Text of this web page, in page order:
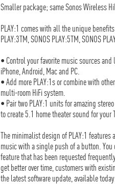
Smaller package; same Sonos Wireless
PLAY:1 comes with all the unique
PLAY:3TM, SONOS PLAY:5TM, SONOS
• Control your favorite music sources
iPhone, Android, Mac and PC.
• Add more PLAY:1s or combine with
multi-room HiFi system.
• Pair two PLAY:1 units for amazing
to create 5.1 home theater sound for your
The minimalist design of PLAY:1
music with a single push of a button.
feature that has been requested
get better over time, customers with
the latest software update, available today.